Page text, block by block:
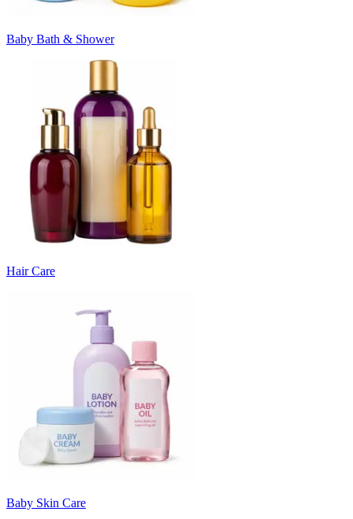
Baby Bath & Shower
Hair Care
Baby Skin Care